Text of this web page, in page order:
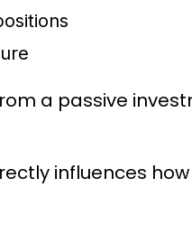
a passive
influences